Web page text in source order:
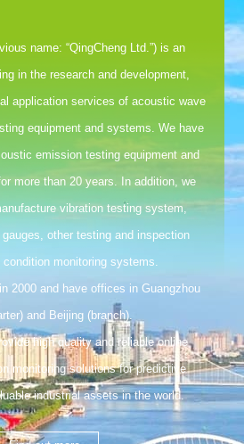
name: “QingCheng Ltd.”) is an
in the research and development,
application services of acoustic wave
equipment and systems. We have
emission testing equipment and
more than 20 years. In addition, we
vibration testing system,
other testing and inspection
monitoring systems.
2000 and have offices in Guangzhou
and Beijing (branch).
high quality and reliable online
monitoring solutions for predictive
industrial assets in the world.